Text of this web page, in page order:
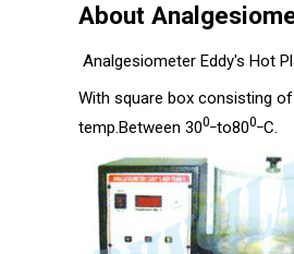
About
Analgesiometer Eddy's Hot
With square box consisting
temp.Between 300_ to800_ C.